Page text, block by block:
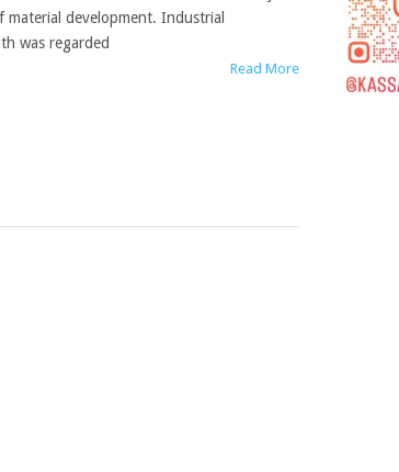
material development. Industrial
was regarded
Read More